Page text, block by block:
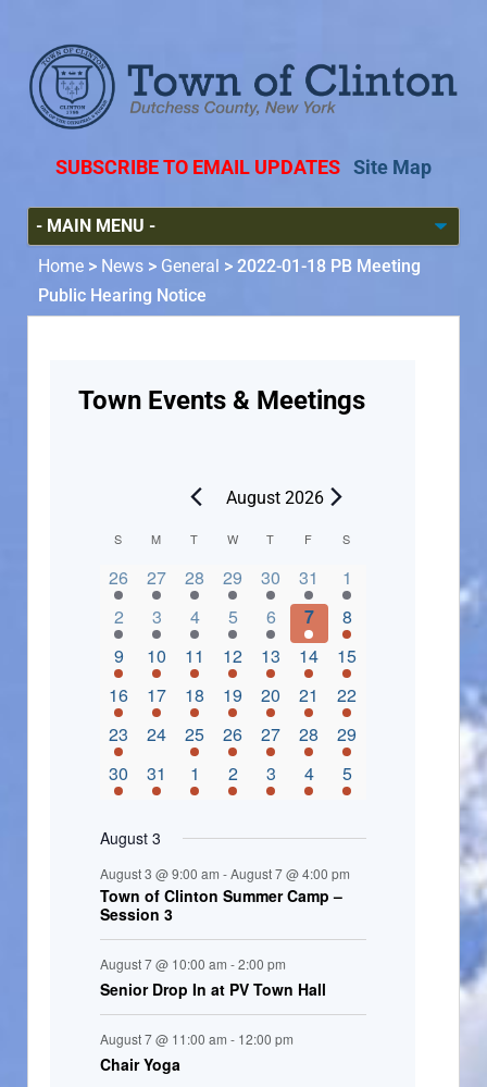
SUBSCRIBE TO EMAIL UPDATES Site Map
Home > News > General > 2022-01-18 PB Meeting
Public Hearing Notice
Town Events & Meetings
August 2026
C
a
n
d
o
E
v
e
n
t
s
S M T W T F S
2 events,
26 3 events,
27 4 events,
28 2 events,
29 2 events,
30 3 events,
31 4 events,
1
3 events,
2 5 events,
3 5 events,
4 4 events,
5 3 events,
6 4 events,
7 4 events,
8
3 events,
9 1 event,
10 5 events,
11 7 events,
12 4 events,
13 4 events,
14 8 events,
15
2 events,
16 3 events,
17 5 events,
18 3 events,
19 1 event,
20 3 events,
21 5 events,
22
2 events,
23 0 events,
24 4 events,
25 5 events,
26 3 events,
27 3 events,
28 3 events,
29
3 events,
30 3 events,
31 5 events,
1 3 events,
2 2 events,
3 3 events,
4 2 events,
5
August 3
August 3 @ 9:00 am -August 7 @ 4:00 pm
Town of Clinton Summer Camp –
Session 3
August 7 @ 10:00 am -2:00 pm
Senior Drop In at PV Town Hall
August 7 @ 11:00 am - 12:00 pm
Chair Yoga